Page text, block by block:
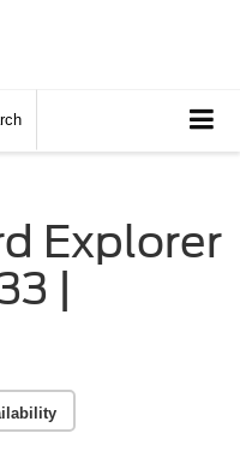
Explorer
|